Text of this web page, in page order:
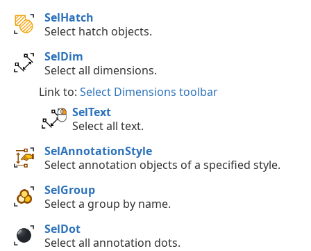
SelHatch
Select hatch objects.
SelDim
Select all dimensions.
Link to: Select Dimensions toolbar
SelText
Select all text.
SelAnnotationStyle
Select annotation objects of a specified style.
SelGroup
Select a group by name.
SelDot
Select all annotation dots.